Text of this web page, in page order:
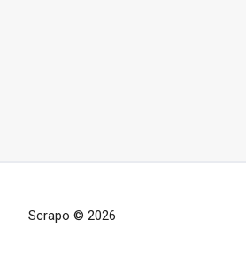
Scrapo © 2026